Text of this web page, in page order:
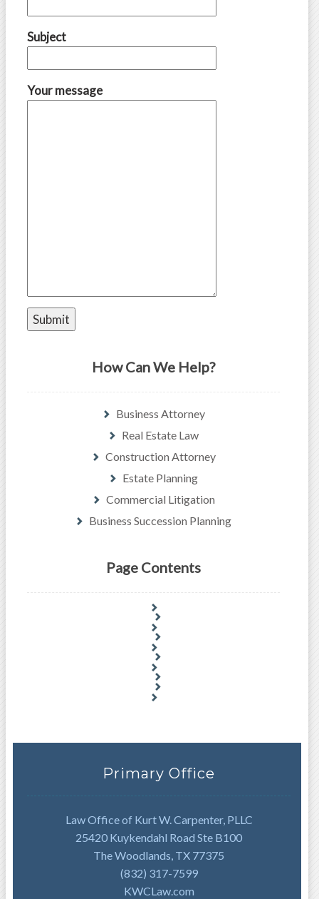
Subject
Your message
How Can We Help?
Business Attorney
Real Estate Law
Construction Attorney
Estate Planning
Commercial Litigation
Business Succession Planning
Page Contents
Primary Office
Law Office of Kurt W. Carpenter, PLLC
25420 Kuykendahl Road Ste B100
The Woodlands, TX 77375
(832) 317-7599
KWCLaw.com